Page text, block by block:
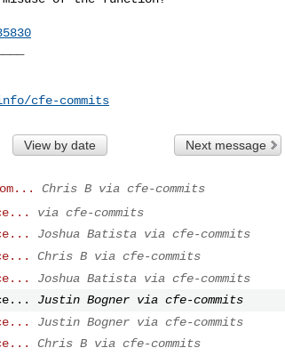
cfe-commits
View by date Next message
Chris B via cfe-commits
via cfe-commits
Joshua Batista via cfe-commits
Chris B via cfe-commits
Joshua Batista via cfe-commits
Justin Bogner via cfe-commits
Justin Bogner via cfe-commits
Chris B via cfe-commits